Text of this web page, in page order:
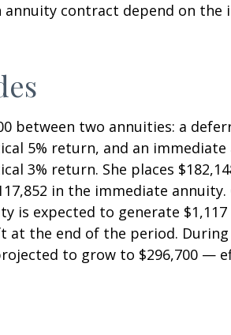
contract depend on the
between two annuities: a
5% return, and an
3% return. She places
in the immediate annuity.
is expected to generate
at the end of the period.
to grow to $296,700 —